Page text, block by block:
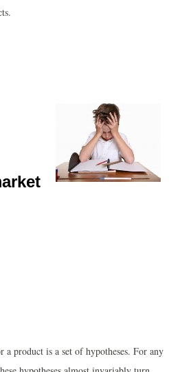
a product is a set of hypotheses. For any